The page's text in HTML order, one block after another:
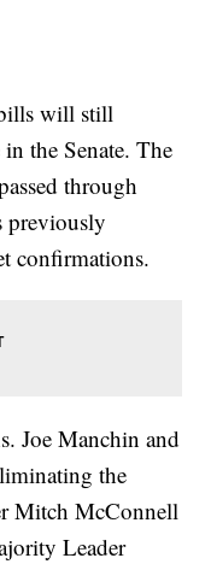
will still
the Senate. The
through
previously
confirmations.
Joe Manchin and
the
Mitch McConnell
Leader